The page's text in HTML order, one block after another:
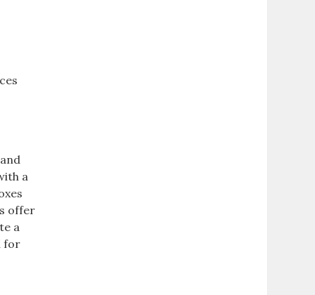
a
offer
a
for